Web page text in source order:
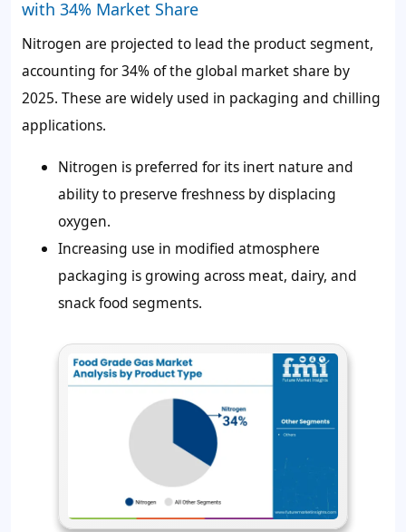
with 34% Market Share
Nitrogen are projected to lead the product segment,
accounting for34%of the global market share by
2025. These are widely used in packaging and chilling
applications.
Nitrogen is preferred for its inert nature and
ability to preserve freshness by displacing
oxygen.
Increasing use in modified atmosphere
packaging is growing across meat, dairy, and
snack food segments.